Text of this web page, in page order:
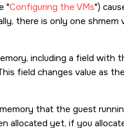
Configuring the VMs )
there is only one shmem
including a field with
field changes value as
that the guest
allocated yet, if you